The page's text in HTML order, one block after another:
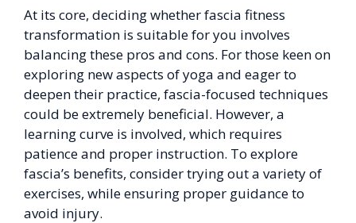
At its core, deciding whether fascia fitness
transformation is suitable for you involves
balancing these pros and cons. For those keen on
exploring new aspects of yoga and eager to
deepen their practice, fascia-focused techniques
could be extremely beneficial. However, a
learning curve is involved, which requires
patience and proper instruction. To explore
fascia’s benefits, consider trying out a variety of
exercises, while ensuring proper guidance to
avoid injury.